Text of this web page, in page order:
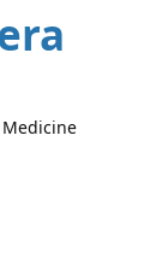
Medicine